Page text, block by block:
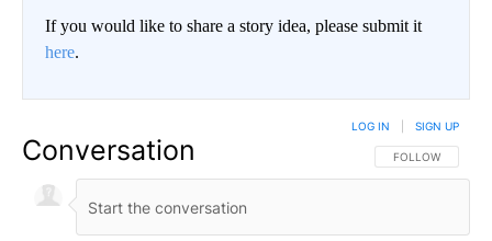
If you would like to share a story idea, please submit it
here.
Conversation FOLLOW THIS
FOLLOW
LOG IN SIGN UP